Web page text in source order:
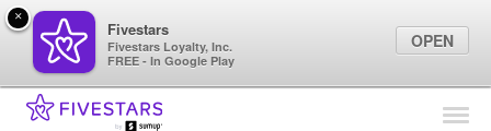
Find Locations
×
Fivestars
Fivestars Loyalty, Inc.
FREE - In Google Play
OPEN